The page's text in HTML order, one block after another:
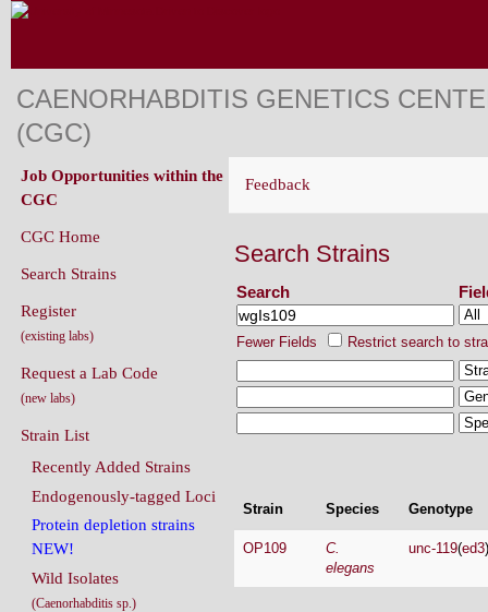
CAENORHABDITIS GENETICS
(CGC)
Feedback
Search Strains
Search
Fewer Fields Restrict search to
Strain Species Genotype
OP109
C.
elegans
unc-119(ed3
Job Opportunities within the
CGC
CGC Home
Search Strains
Register
(existing labs)
Request a Lab Code
(new labs)
Strain List
Recently Added Strains
Endogenously-tagged Loci
Protein depletion strains
NEW!
Wild Isolates
(Caenorhabditis sp.)